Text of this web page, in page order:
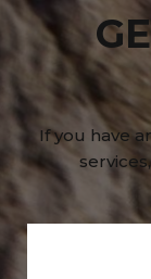
If you have